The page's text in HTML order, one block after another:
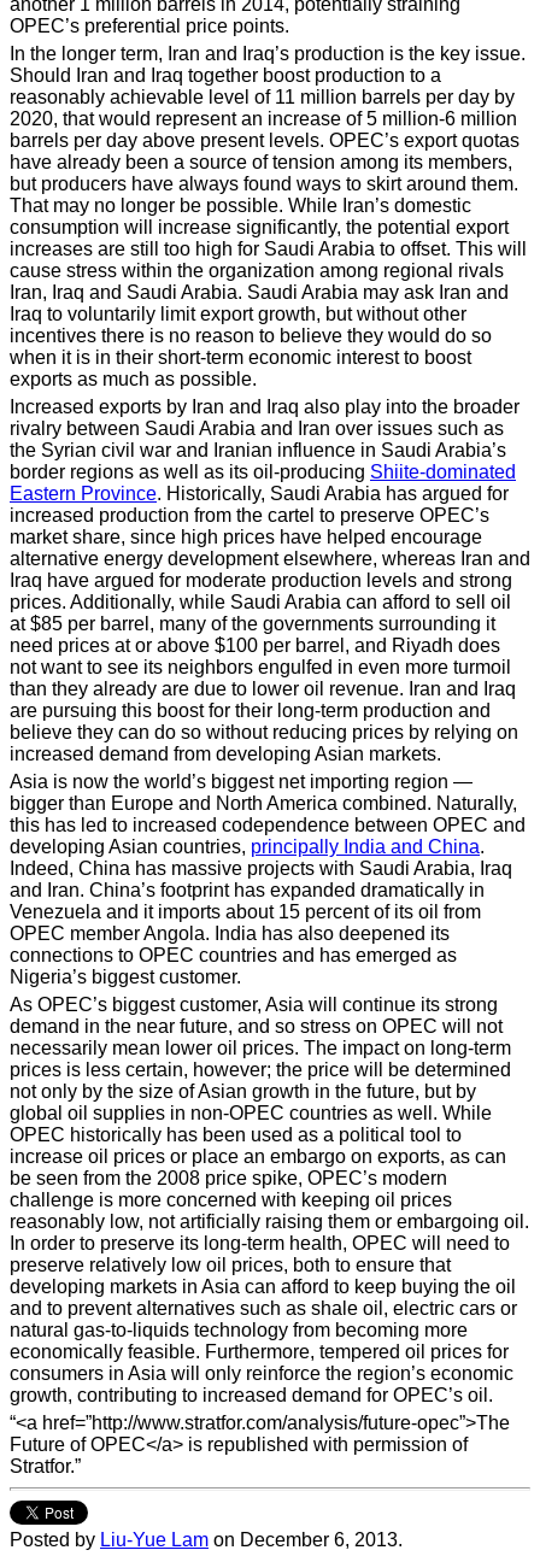
another 1 million barrels in 2014, potentially straining
OPEC’s preferential price points.
In the longer term, Iran and Iraq’s production is the key issue.
Should Iran and Iraq together boost production to a
reasonably achievable level of 11 million barrels per day by
2020, that would represent an increase of 5 million-6 million
barrels per day above present levels. OPEC’s export quotas
have already been a source of tension among its members,
but producers have always found ways to skirt around them.
That may no longer be possible. While Iran’s domestic
consumption will increase significantly, the potential export
increases are still too high for Saudi Arabia to offset. This will
cause stress within the organization among regional rivals
Iran, Iraq and Saudi Arabia. Saudi Arabia may ask Iran and
Iraq to voluntarily limit export growth, but without other
incentives there is no reason to believe they would do so
when it is in their short-term economic interest to boost
exports as much as possible.
Increased exports by Iran and Iraq also play into the broader
rivalry between Saudi Arabia and Iran over issues such as
the Syrian civil war and Iranian influence in Saudi Arabia’s
border regions as well as its oil-producing Shiite-dominated
Eastern Province. Historically, Saudi Arabia has argued for
increased production from the cartel to preserve OPEC’s
market share, since high prices have helped encourage
alternative energy development elsewhere, whereas Iran and
Iraq have argued for moderate production levels and strong
prices. Additionally, while Saudi Arabia can afford to sell oil
at $85 per barrel, many of the governments surrounding it
need prices at or above $100 per barrel, and Riyadh does
not want to see its neighbors engulfed in even more turmoil
than they already are due to lower oil revenue. Iran and Iraq
are pursuing this boost for their long-term production and
believe they can do so without reducing prices by relying on
increased demand from developing Asian markets.
Asia is now the world’s biggest net importing region —
bigger than Europe and North America combined. Naturally,
this has led to increased codependence between OPEC and
developing Asian countries, principally India and China.
Indeed, China has massive projects with Saudi Arabia, Iraq
and Iran. China’s footprint has expanded dramatically in
Venezuela and it imports about 15 percent of its oil from
OPEC member Angola. India has also deepened its
connections to OPEC countries and has emerged as
Nigeria’s biggest customer.
As OPEC’s biggest customer, Asia will continue its strong
demand in the near future, and so stress on OPEC will not
necessarily mean lower oil prices. The impact on long-term
prices is less certain, however; the price will be determined
not only by the size of Asian growth in the future, but by
global oil supplies in non-OPEC countries as well. While
OPEC historically has been used as a political tool to
increase oil prices or place an embargo on exports, as can
be seen from the 2008 price spike, OPEC’s modern
challenge is more concerned with keeping oil prices
reasonably low, not artificially raising them or embargoing oil.
In order to preserve its long-term health, OPEC will need to
preserve relatively low oil prices, both to ensure that
developing markets in Asia can afford to keep buying the oil
and to prevent alternatives such as shale oil, electric cars or
natural gas-to-liquids technology from becoming more
economically feasible. Furthermore, tempered oil prices for
consumers in Asia will only reinforce the region’s economic
growth, contributing to increased demand for OPEC’s oil.
“<a href=”http://www.stratfor.com/analysis/future-opec”>The
Future of OPEC</a> is republished with permission of
Stratfor.”
Posted by Liu-Yue Lam on December 6, 2013.